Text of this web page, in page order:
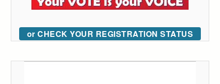
or CHECK YOUR REGISTRATION STATUS